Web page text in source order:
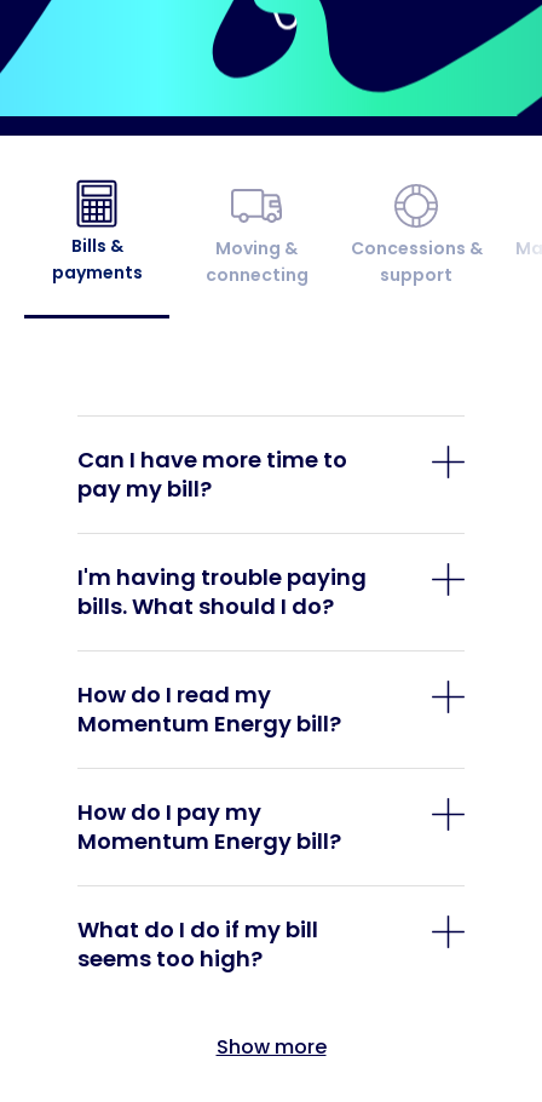
Bills &
payments
Moving &
connecting
Concessions &
support
Can I have more time to
pay my bill?
I'm having trouble paying
bills. What should I do?
How do I read my
Momentum Energy bill?
How do I pay my
Momentum Energy bill?
What do I do if my bill
seems too high?
Show more